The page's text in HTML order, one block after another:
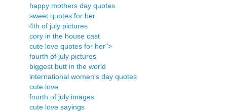
happy mothers day quotes
sweet quotes for her
4th of july pictures
cory in the house cast
cute love quotes for her">
fourth of july pictures
biggest butt in the world
international women's day quotes
cute love
fourth of july images
cute love sayings